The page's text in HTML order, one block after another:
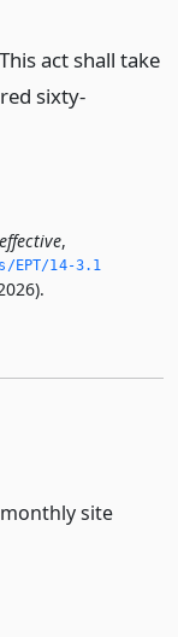
act shall take
sixty-
,
EPT/14-3.­1
site